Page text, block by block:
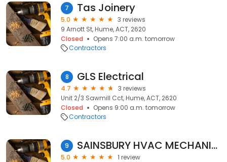
7 Tas Joinery
5.0
3 reviews
9 Arnott St, Hume, ACT, 2620
Closed
Opens 7:00 a.m. tomorrow
Contractors
8 GLS Electrical
4.7
3 reviews
Unit 2/3 Sawmill Cct, Hume, ACT, 2620
Closed
Opens 9:00 a.m. tomorrow
Contractors
9 SAINSBURY HVAC MECHANICAL SERVICES
5.0
1 review